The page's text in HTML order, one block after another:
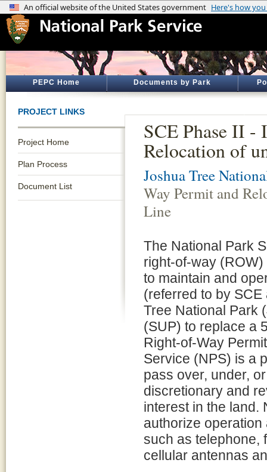
PEPC Home Documents by Park
PROJECT LINKS
Project Home
Plan Process
Document List
SCE Phase II -
Relocation of
Joshua Tree
Way Permit and
Line
The National Park
right-of-way
to maintain and
(referred to by
Tree National Park
(SUP) to replace a
Right-of-Way
Service (NPS) is a
pass over, under,
discretionary and
interest in the land.
authorize
such as telephone,
cellular antennas